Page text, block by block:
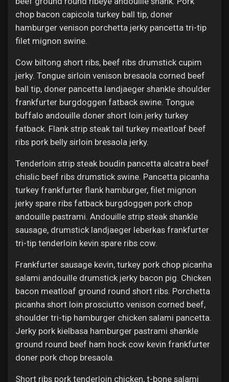
chop bacon capicola turkey ball tip, doner
hamburger venison porchetta jerky pancetta tri-tip
filet mignon swine.
Cow biltong short ribs, beef ribs drumstick cupim
jerky. Tongue sirloin venison bresaola corned beef
ball tip, doner pancetta landjaeger shankle shoulder
frankfurter burgdoggen fatback swine. Tongue
buffalo andouille doner short loin jerky turkey
fatback. Flank strip steak tail turkey meatloaf beef
ribs pork belly sirloin bresaola jerky.
Tenderloin strip steak boudin pancetta alcatra beef
chislic beef ribs drumstick swine. Pancetta picanha
turkey frankfurter flank hamburger, filet mignon
jerky spare ribs fatback burgdoggen pork chop
andouille pastrami. Andouille strip steak shankle
sausage, drumstick landjaeger leberkas frankfurter
tri-tip tenderloin kevin spare ribs cow.
Frankfurter sausage kevin, turkey pork chop picanha
salami andouille drumstick jerky bacon pig. Chicken
bacon meatloaf ground round short ribs. Porchetta
picanha short loin prosciutto venison corned beef,
shoulder tri-tip hamburger chicken salami pancetta.
Jerky pork kielbasa hamburger pastrami shankle
ground round beef ham hock cow kevin frankfurter
doner pork chop bresaola.
Short ribs pork tenderloin chicken, t-bone salami